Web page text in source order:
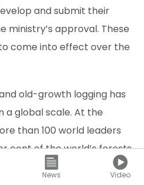
News Video
and submit their
ministry’s approval. These
come into effect over the
old-growth logging has
a global scale. At the
than 100 world leaders
cent of the world’s forests
reverse deforestation and